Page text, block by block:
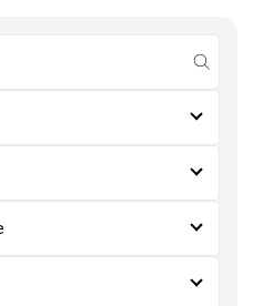
submit